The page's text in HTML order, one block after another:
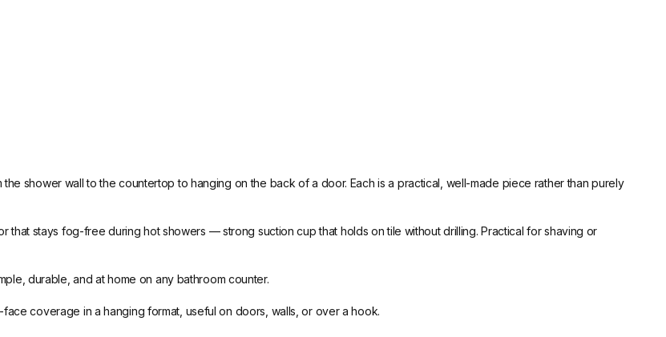
shower wall to the countertop to hanging on the back of a door. Each is a practical, well-made piece rather than purely
that stays fog-free during hot showers — strong suction cup that holds on tile without drilling. Practical for shaving or
durable, and at home on any bathroom counter.
coverage in a hanging format, useful on doors, walls, or over a hook.